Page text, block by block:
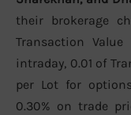
their brokerage
Transaction
intraday, 0.01 of
per Lot for
0.30% on trade